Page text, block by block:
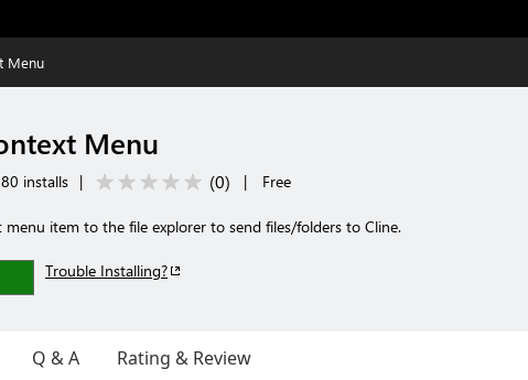
Menu
Menu
installs | (0) | Free
menu item to the file explorer to send files/folders to Cline.
Trouble Installing?
Q & A Rating & Review